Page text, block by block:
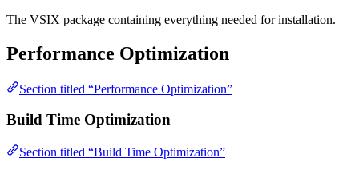
The VSIX package containing everything needed for installation.
Performance Optimization
Section titled “Performance Optimization”
Build Time Optimization
Section titled “Build Time Optimization”